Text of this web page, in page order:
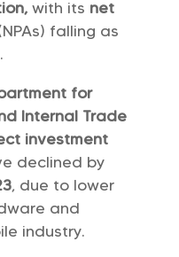
with its net
falling as
.
for
Internal Trade
investment
declined by
, due to lower
and
industry.